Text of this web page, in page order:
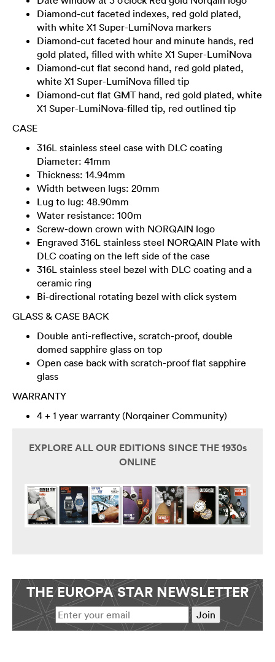
Diamond-cut faceted indexes, red gold plated,
with white X1 Super-LumiNova markers
Diamond-cut faceted hour and minute hands, red
gold plated, filled with white X1 Super-LumiNova
Diamond-cut flat second hand, red gold plated,
white X1 Super-LumiNova filled tip
Diamond-cut flat GMT hand, red gold plated, white
X1 Super-LumiNova-filled tip, red outlined tip
CASE
316L stainless steel case with DLC coating
Diameter: 41mm
Thickness: 14.94mm
Width between lugs: 20mm
Lug to lug: 48.90mm
Water resistance: 100m
Screw-down crown with NORQAIN logo
Engraved 316L stainless steel NORQAIN Plate with
DLC coating on the left side of the case
316L stainless steel bezel with DLC coating and a
ceramic ring
Bi-directional rotating bezel with click system
GLASS & CASE BACK
Double anti-reflective, scratch-proof, double
domed sapphire glass on top
Open case back with scratch-proof flat sapphire
glass
WARRANTY
4 + 1 year warranty (Norqainer Community)
EXPLORE ALL OUR EDITIONS SINCE THE 1930s
ONLINE
THE EUROPA STAR NEWSLETTER